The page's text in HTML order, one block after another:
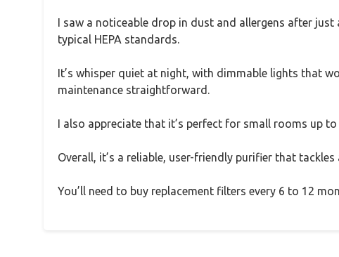
I saw a noticeable drop in dust and allergens after
typical HEPA standards.
It’s whisper quiet at night, with dimmable lights that
maintenance straightforward.
I also appreciate that it’s perfect for small rooms up
Overall, it’s a reliable, user-friendly purifier that
You’ll need to buy replacement filters every 6 to 12